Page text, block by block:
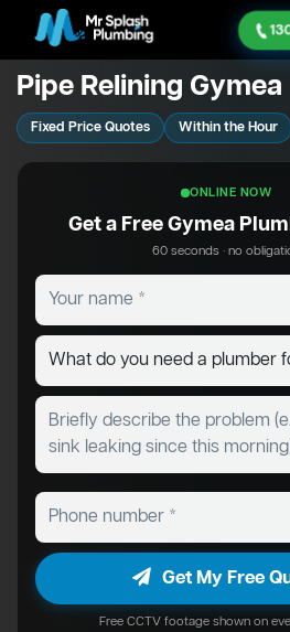
Pipe Relining Gymea
Fixed Price Quotes Within the Hour
ONLINE NOW
Get a Free Gymea
60 seconds · no
Get My Free
Free CCTV footage shown on